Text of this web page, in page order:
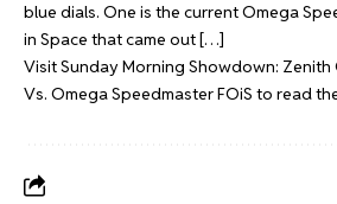
blue dials. One is the current Omega
in Space that came out […]
VisitSunday Morning Showdown:
Vs. Omega Speedmaster FOiS to read